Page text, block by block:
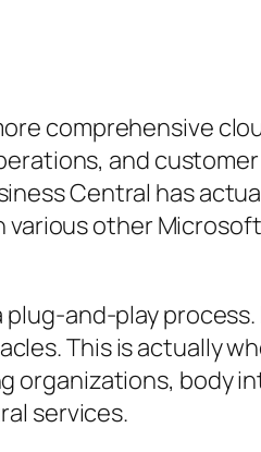
comprehensive
and
Central has
other
and-play
This is actually
organizations, body
services.